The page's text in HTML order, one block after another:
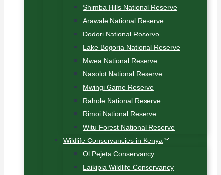
Shimba Hills National Reserve
Arawale National Reserve
Dodori National Reserve
Lake Bogoria National Reserve
Mwea National Reserve
Nasolot National Reserve
Mwingi Game Reserve
Rahole National Reserve
Rimoi National Reserve
Witu Forest National Reserve
Wildlife Conservancies in Kenya
Ol Pejeta Conservancy
Laikipia Wildlife Conservancy